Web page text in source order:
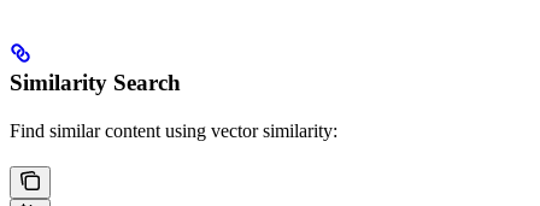
Similarity Search
Find similar content using vector similarity: